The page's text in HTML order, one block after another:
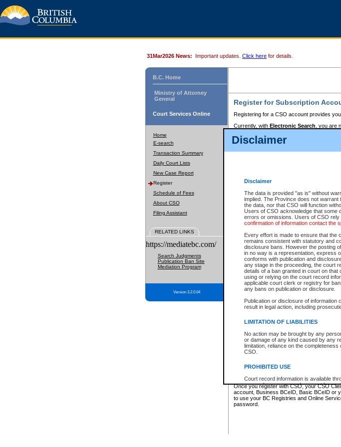
Disclaimer
Disclaimer
The data is provided "as is" without
implied. The Province does not
the data, nor that CSO will function
Users of CSO acknowledge that some
errors or omissions. Users of CSO rely
confirmation of information contact the
Every effort is made to ensure that the
remains consistent with statutory and
disclosure bans. However the posting
in no way is a representation, express
conforms with publication and
any stage in the proceeding, the court
details of a ban granted in court on
using or relying on the court record
applicable court clerk or registry for
any bans on publication or disclosure.
Publication or disclosure of
result in legal action, including
LIMITATION OF LIABILITIES
No action may be brought by any
or damage of any kind caused by any
limitation, reliance on the
CSO.
PROHIBITED USE
Court record information is available
research purposes and may not be
resale or other commercial use
Office of the Chief Justice of British
Office of the Chief Justice of the
information and research provided the
31Mar2026 News: Important updates. Click here for details.
B.C. Home
Ministry of Attorney
General
Court Services Online
Home
E-search
Transaction Summary
Daily Court Lists
New Case Report
Register
Schedule of Fees
About CSO
Filing Assistant
RELATED LINKS
https://mediatebc.com/
Search Judgments
Publication Ban Site
Mediation Program
Version 3.2.0.04
Register for Subscription
Registering for a CSO account provides
Currently, with Electronic Search , you are
to pay for the use of the service and allows
requires you to register
If you have accessed other Government
these account types:
BC Registries and Online
search and electronic filing
Business BCeID -
Basic BCeID - provides
CSO
BC Services Card -
on CSO
These accounts make it possible for you
Government of British Columbia website.
one of these accounts in order to register
For further information about these types
www.bcregistry.gov.bc.ca
BCeID-www.bceid.ca
https://
id/bcservicescardapp
Once you register with CSO, your CSO
account, Business BCeID, Basic BCeID or
to use your BC Registries and Online
password.